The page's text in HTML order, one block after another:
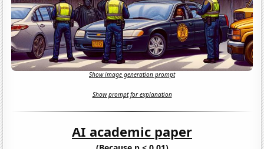
Show image generation prompt
Show prompt for explanation
AI academic paper